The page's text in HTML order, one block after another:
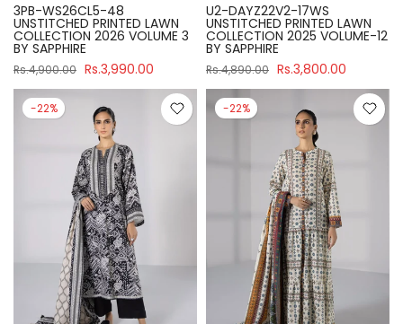
3PB-WS26CL5-48
UNSTITCHED PRINTED LAWN
COLLECTION 2026 VOLUME 3
BY SAPPHIRE
Rs.4,900.00 Rs.3,990.00
U2-DAYZ22V2-17WS
UNSTITCHED PRINTED LAWN
COLLECTION 2025 VOLUME-12
BY SAPPHIRE
Rs.4,890.00 Rs.3,800.00
-22% -22%